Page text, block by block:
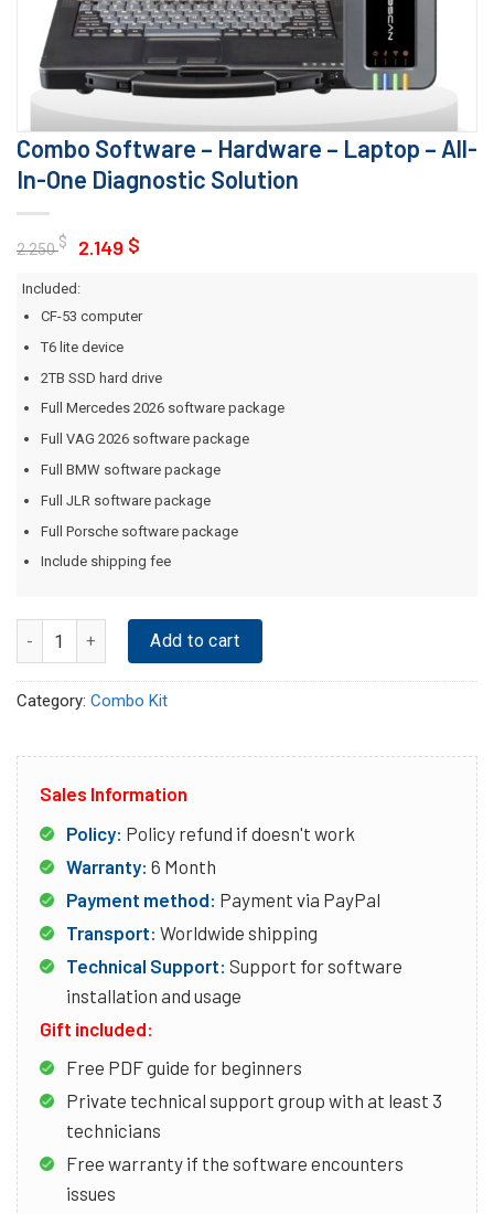
Combo Software – Hardware – Laptop – All-
In-One Diagnostic Solution
2.250$
Original
was:
2.250 $.
2.149 $
2.149 $.
Included:
CF-53 computer
T6 lite device
2TB SSD hard drive
Full Mercedes 2026 software package
Full VAG 2026 software package
Full BMW software package
Full JLR software package
Full Porsche software package
Include shipping fee
Quantity Add to cart
Category: Combo Kit
Sales Information
Policy: Policy refund if doesn't work
Warranty: 6 Month
Payment method: Payment via PayPal
Transport: Worldwide shipping
Technical Support: Support for software
installation and usage
Gift included:
Free PDF guide for beginners
Private technical support group with at least 3
technicians
Free warranty if the software encounters
issues